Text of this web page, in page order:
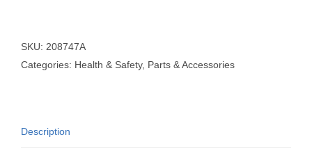
E32/52
208747A
SKU: 208747A
Categories: Health & Safety, Parts & Accessories
Description